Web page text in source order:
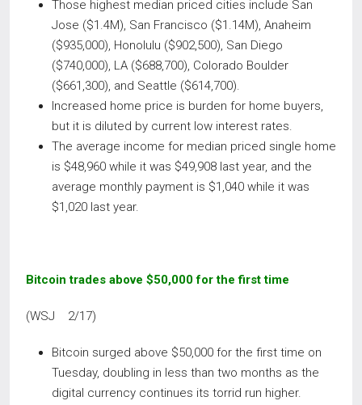
Those highest median priced cities include San
Jose ($1.4M), San Francisco ($1.14M), Anaheim
($935,000), Honolulu ($902,500), San Diego
($740,000), LA ($688,700), Colorado Boulder
($661,300), and Seattle ($614,700).
Increased home price is burden for home buyers,
but it is diluted by current low interest rates.
The average income for median priced single home
is $48,960 while it was $49,908 last year, and the
average monthly payment is $1,040 while it was
$1,020 last year.
Bitcoin trades above $50,000 for the first time
(WSJ 2/17)
Bitcoin surged above $50,000 for the first time on
Tuesday, doubling in less than two months as the
digital currency continues its torrid run higher.